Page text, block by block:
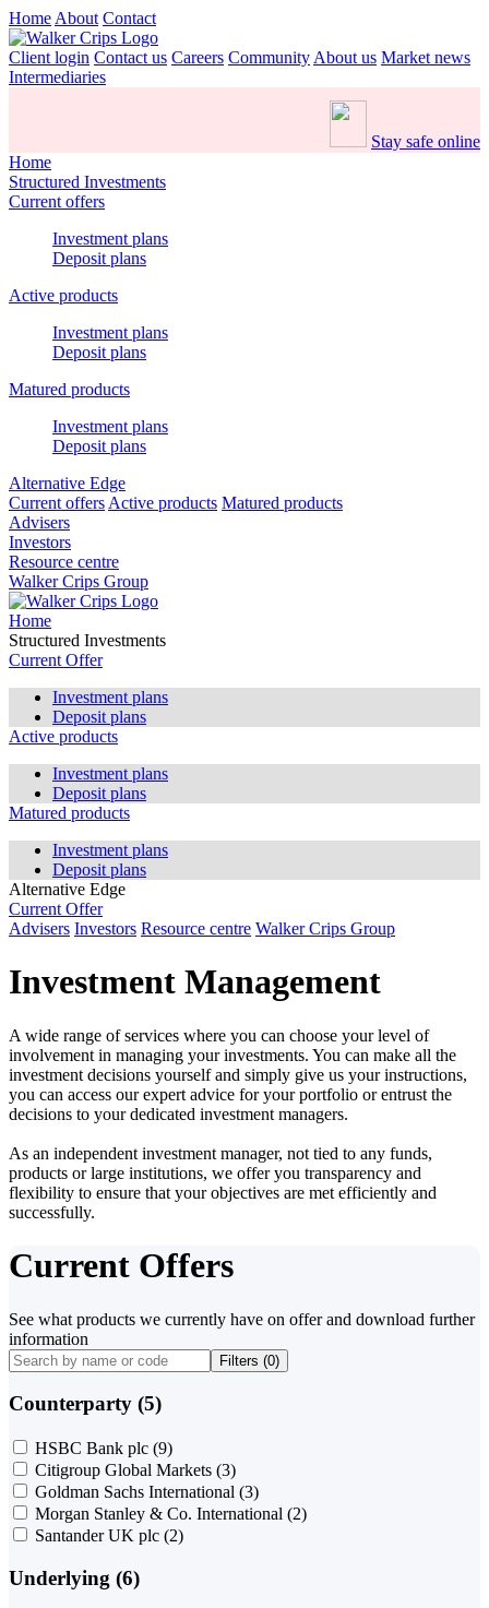
Home About Contact
Client login Contact us Careers Community About us Market news
Intermediaries
Stay safe online
Home
Structured Investments
Current offers
Investment plans
Deposit plans
Active products
Investment plans
Deposit plans
Matured products
Investment plans
Deposit plans
Alternative Edge
Current offers Active products Matured products
Advisers
Investors
Resource centre
Walker Crips Group
Home
Structured Investments
Current Offer
Investment plans
Deposit plans
Active products
Investment plans
Deposit plans
Matured products
Investment plans
Deposit plans
Alternative Edge
Current Offer
Advisers Investors Resource centre Walker Crips Group
Investment Management
A wide range of services where you can choose your level of
involvement in managing your investments. You can make all the
investment decisions yourself and simply give us your instructions,
you can access our expert advice for your portfolio or entrust the
decisions to your dedicated investment managers.
As an independent investment manager, not tied to any funds,
products or large institutions, we offer you transparency and
flexibility to ensure that your objectives are met efficiently and
successfully.
Current Offers
See what products we currently have on offer and download further
information
Filters (0)
Counterparty (5)
HSBC Bank plc (9)
Citigroup Global Markets (3)
Goldman Sachs International (3)
Morgan Stanley & Co. International (2)
Santander UK plc (2)
Underlying (6)